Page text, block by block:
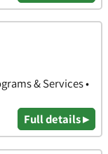
& Services •
Full details ▸